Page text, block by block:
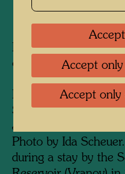
Handwritten
on the back:
1936 July 19th -
Karoline Scheuer,
Stowasser, Gisela
Jeannette Scheuer.
Photo by Ida Scheuer.
during a stay by the
Accept only
Accept only